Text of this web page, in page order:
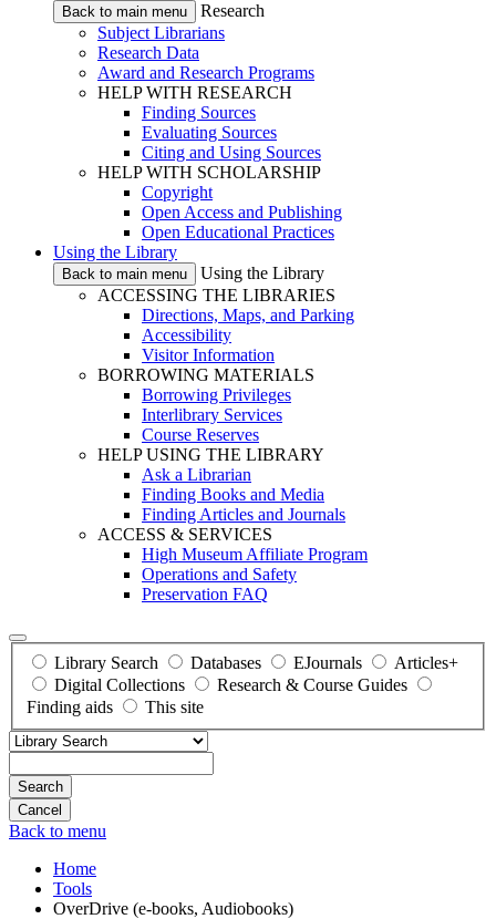
Back to main menu
Research
Subject Librarians
Research Data
Award and Research Programs
HELP WITH RESEARCH
Finding Sources
Evaluating Sources
Citing and Using Sources
HELP WITH SCHOLARSHIP
Copyright
Open Access and Publishing
Open Educational Practices
Using the Library
Back to main menu
Using the Library
ACCESSING THE LIBRARIES
Directions, Maps, and Parking
Accessibility
Visitor Information
BORROWING MATERIALS
Borrowing Privileges
Interlibrary Services
Course Reserves
HELP USING THE LIBRARY
Ask a Librarian
Finding Books and Media
Finding Articles and Journals
ACCESS & SERVICES
High Museum Affiliate Program
Operations and Safety
Preservation FAQ
Library Search Databases EJournals
Articles+
Digital Collections
Research & Course Guides
Finding aids
This site
Search
Back to menu
Home
Tools
OverDrive (e-books, Audiobooks)